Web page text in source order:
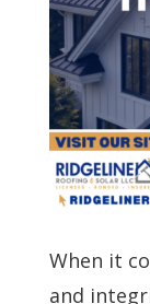
When it
and